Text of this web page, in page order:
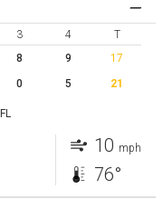
3 4
T
8 9 17
0 5 21
FL
10 mph
76°